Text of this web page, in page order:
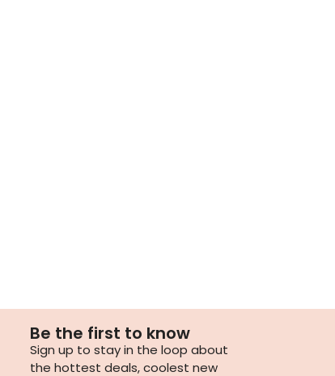
Be the first to know
Sign up to stay in the loop about
the hottest deals, coolest new